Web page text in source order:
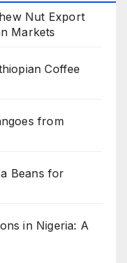
Nut Export
Markets
Coffee
from
Beans for
in Nigeria: A